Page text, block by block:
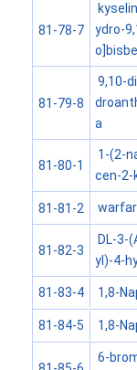
81-78-7
ydro-
81-79-8
9,10-
a
81-80-1
1-(2-
cen-2-
81-81-2
81-82-3
DL-3-
yl)-4-
81-83-4 1,8-
81-84-5 1,8-
6-